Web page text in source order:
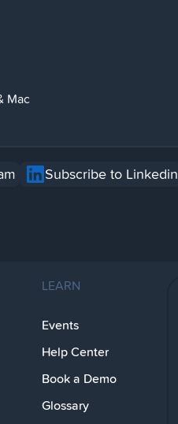
Mac
Subscribe to Linkedin
LEARN
Events
Help Center
Book a Demo
Glossary